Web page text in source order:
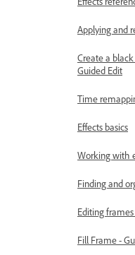
Applying and
Create a
Guided Edit
Time
Effects basics
Working with
Finding and
Editing
Fill Frame -